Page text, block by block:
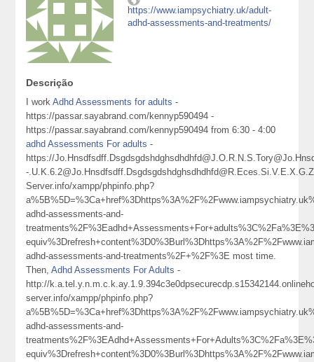
https://www.iampsychiatry.uk/adult-
adhd-assessments-and-treatments/
Descrição
I workAdhd Assessments for adults -
https://passar.sayabrand.com/kennyp590494 -
https://passar.sayabrand.com/kennyp590494 from 6:30 - 4:00
adhd Assessments For adults -
https://
-
Server.info/xampp/phpinfo.php?
adhd-assessments-and-
adhd-assessments-and-treatments%2F+%2F%3E most time.
Then,Adhd Assessments For Adults -
http://
server.info/xampp/phpinfo.php?
adhd-assessments-and-